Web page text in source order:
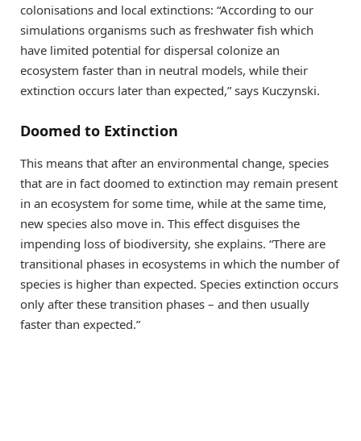
colonisations and local extinctions: “According to our
simulations organisms such as freshwater fish which
have limited potential for dispersal colonize an
ecosystem faster than in neutral models, while their
extinction occurs later than expected,” says Kuczynski.
Doomed to Extinction
This means that after an environmental change, species
that are in fact doomed to extinction may remain present
in an ecosystem for some time, while at the same time,
new species also move in. This effect disguises the
impending loss of biodiversity, she explains. “There are
transitional phases in ecosystems in which the number of
species is higher than expected. Species extinction occurs
only after these transition phases – and then usually
faster than expected.”